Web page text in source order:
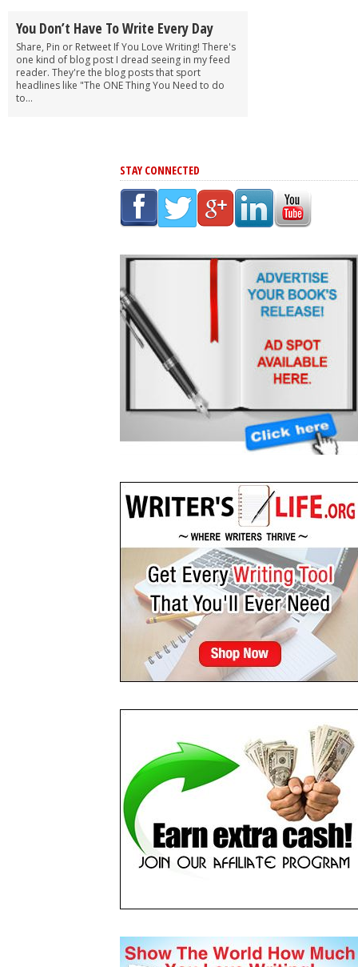
You Don’t Have To Write Every Day
Share, Pin or Retweet If You Love Writing! There's
one kind of blog post I dread seeing in my feed
reader. They're the blog posts that sport
headlines like "The ONE Thing You Need to do
to...
STAY CONNECTED